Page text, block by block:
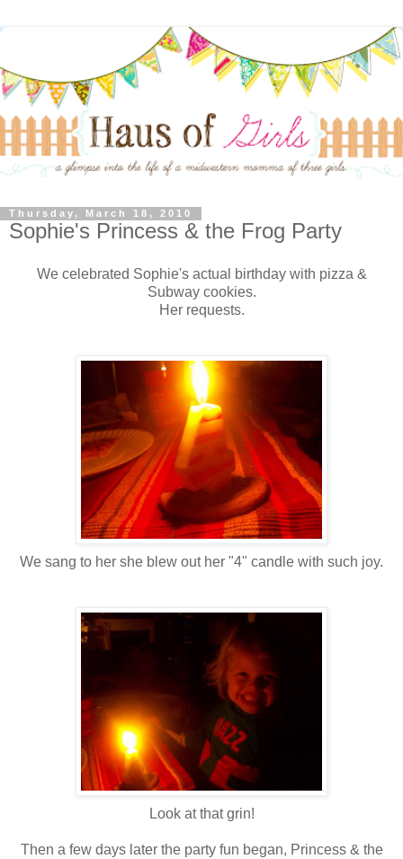
Thursday, March 18, 2010
Sophie's Princess & the Frog Party
We celebrated Sophie's actual birthday with pizza &
Subway cookies.
Her requests.
We sang to her she blew out her "4" candle with such joy.
Look at that grin!
Then a few days later the party fun began, Princess & the